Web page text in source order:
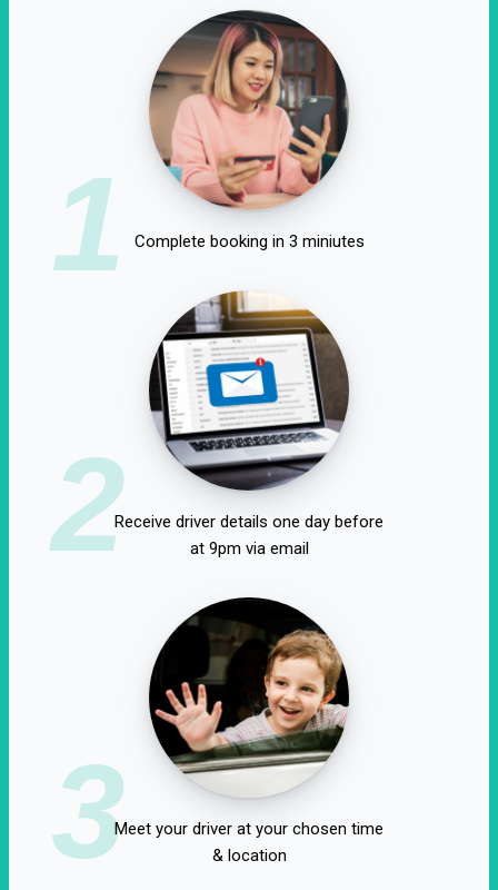
1 Complete booking in 3 miniutes
2Receive driver details one day before
at 9pm via email
3Meet your driver at your chosen time
& location